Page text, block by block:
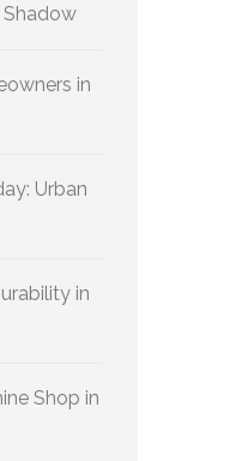
Shadow
in
Urban
in
Shop in